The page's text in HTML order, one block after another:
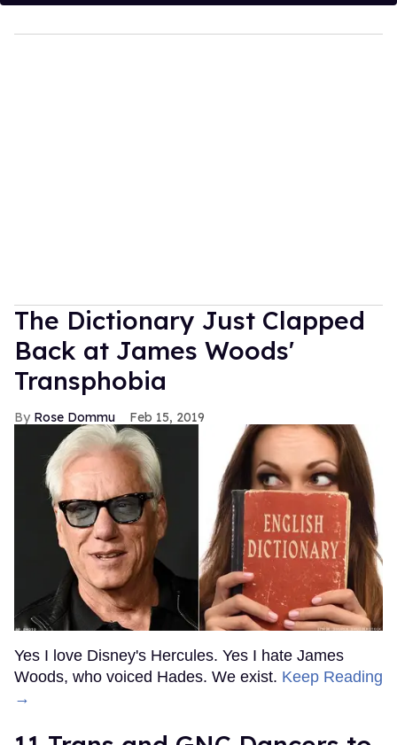
The Dictionary Just Clapped
Back at James Woods'
Transphobia
Rose Dommu Feb 15, 2019
Yes I love Disney's Hercules. Yes I hate James
Woods, who voiced Hades. We exist. Keep Reading
→